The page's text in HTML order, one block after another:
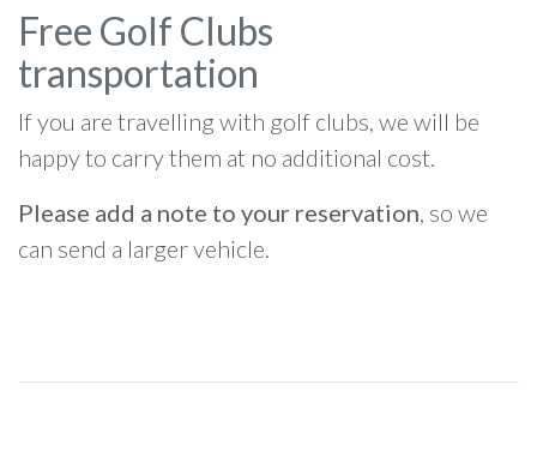
Free Golf Clubs
transportation
If you are travelling with golf clubs, we will be
happy to carry them at no additional cost.
Please add a note to your reservation, so we
can send a larger vehicle.